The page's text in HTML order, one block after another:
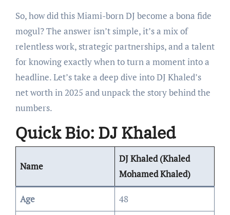
So, how did this Miami-born DJ become a bona fide
mogul? The answer isn’t simple, it’s a mix of
relentless work, strategic partnerships, and a talent
for knowing exactly when to turn a moment into a
headline. Let’s take a deep dive into DJ Khaled’s
net worth in 2025 and unpack the story behind the
numbers.
Quick Bio: DJ Khaled
Name
DJ Khaled (Khaled
Mohamed Khaled)
Age 48